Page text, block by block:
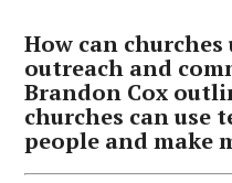
How can
outreach and
Brandon Cox
churches can use
people and make